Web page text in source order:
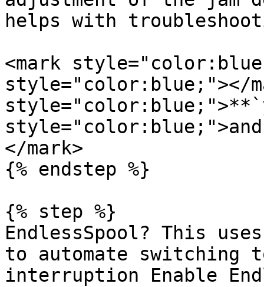
helps with
<mark
style="color:blue;"></
</mark>
{% endstep %}
{% step %}
EndlessSpool? This
to automate switching
interruption Enable